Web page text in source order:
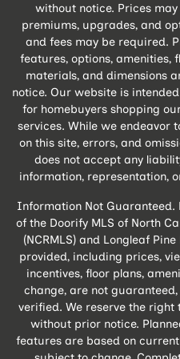
without notice. Prices
premiums, upgrades, and
and fees may be required.
features, options, amenities,
materials, and dimensions
notice. Our website is
for homebuyers shopping
services. While we endeavor
on this site, errors, and
does not accept any
information, representation,
Information Not
of the Doorify MLS of North
(NCRMLS) and Longleaf
provided, including prices,
incentives, floor plans,
change, are not
verified. We reserve the
without prior notice.
features are based on